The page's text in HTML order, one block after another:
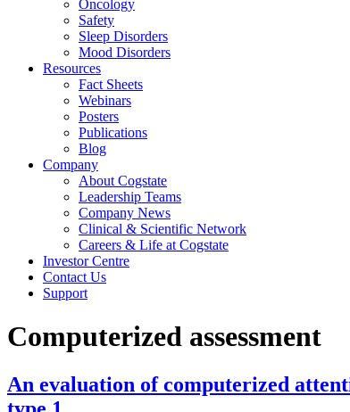
Oncology
Safety
Sleep Disorders
Mood Disorders
Resources
Fact Sheets
Webinars
Posters
Publications
Blog
Company
About Cogstate
Leadership Teams
Company News
Clinical & Scientific Network
Careers & Life at Cogstate
Investor Centre
Contact Us
Support
Computerized assessment
An evaluation of computerized